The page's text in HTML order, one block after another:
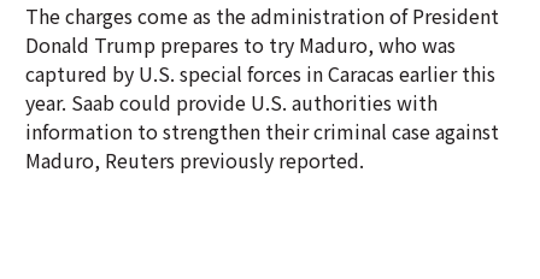
The charges come as the administration of President
Donald Trump prepares to try Maduro, who was
captured by U.S. special forces in Caracas earlier this
year. Saab could provide U.S. authorities with
information to strengthen their criminal case against
Maduro, Reuters previously reported.